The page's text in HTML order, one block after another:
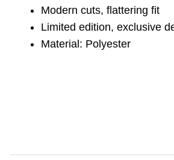
Modern cuts, flattering fit
Limited edition, exclusive
Material: Polyester